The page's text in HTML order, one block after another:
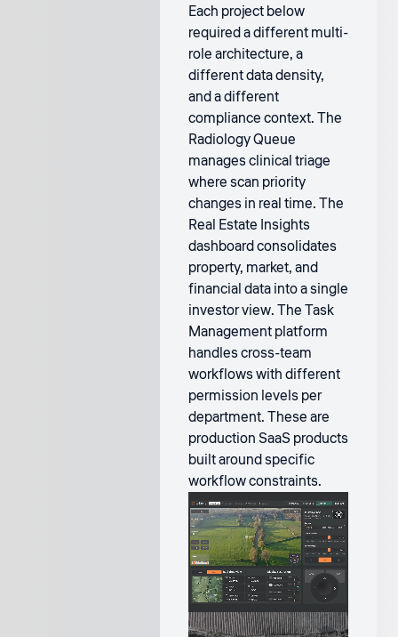
Each project below
required a different multi-
role architecture, a
different data density,
and a different
compliance context. The
Radiology Queue
manages clinical triage
where scan priority
changes in real time. The
Real Estate Insights
dashboard consolidates
property, market, and
financial data into a single
investor view. The Task
Management platform
handles cross-team
workflows with different
permission levels per
department. These are
production SaaS products
built around specific
workflow constraints.